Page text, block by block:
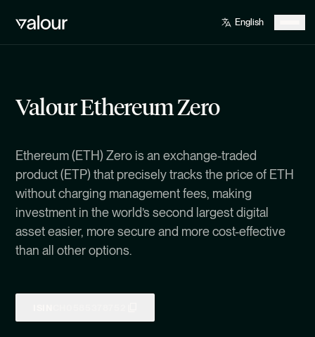
Valour Ethereum Zero
Ethereum (ETH) Zero is an exchange-traded
product (ETP) that precisely tracks the price of ETH
without charging management fees, making
investment in the world’s second largest digital
asset easier, more secure and more cost-effective
than all other options.